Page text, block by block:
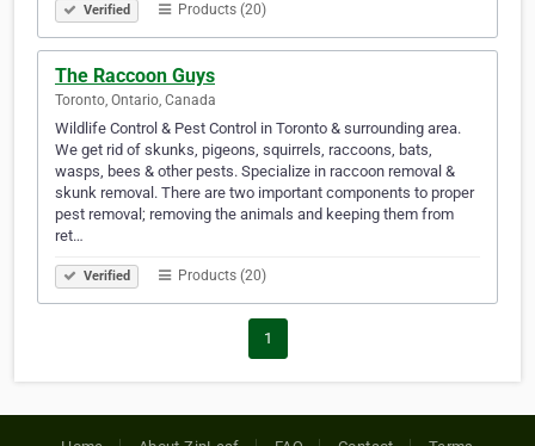
Verified Products (20)
The Raccoon Guys
Toronto, Ontario, Canada
Wildlife Control & Pest Control in Toronto & surrounding area.
We get rid of skunks, pigeons, squirrels, raccoons, bats,
wasps, bees & other pests. Specialize in raccoon removal &
skunk removal. There are two important components to proper
pest removal; removing the animals and keeping them from
ret…
Verified Products (20)
1